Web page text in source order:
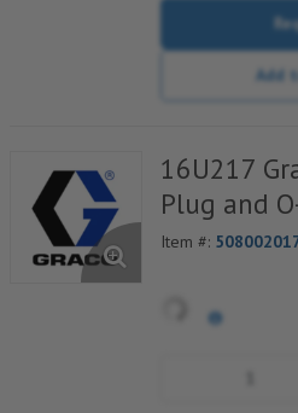
Add
16U217
Plug and
Item #: